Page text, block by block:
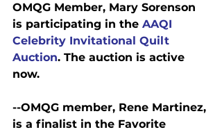
OMQG Member, Mary Sorenson
is participating in the AAQI
Celebrity Invitational Quilt
Auction. The auction is active
now.
--OMQG member, Rene Martinez,
is a finalist in the Favorite